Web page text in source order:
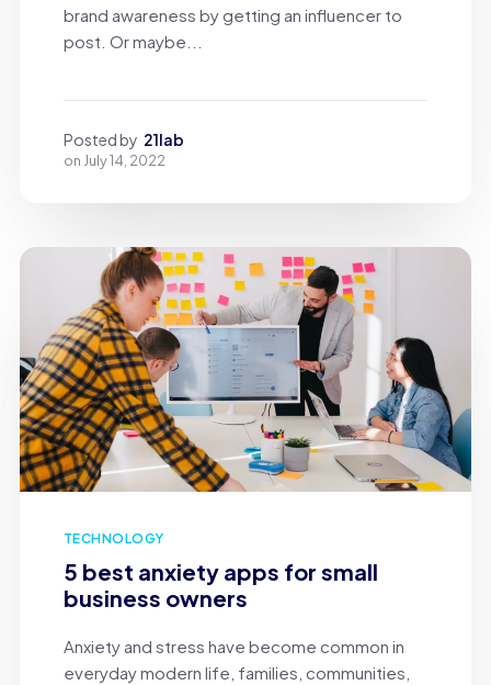
brand awareness by getting an influencer to
post. Or maybe...
Posted by 21lab
on July 14, 2022
TECHNOLOGY
5 best anxiety apps for small
business owners
Anxiety and stress have become common in
everyday modern life, families, communities,